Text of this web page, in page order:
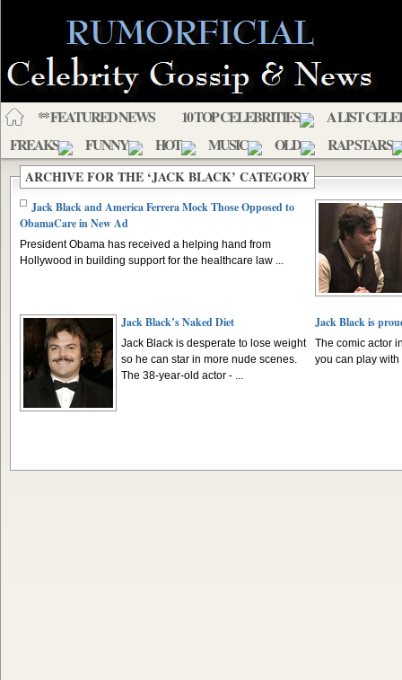
** FEATURED NEWS 10 TOP CELEBRITIES
A LIST
FREAKS
FUNNY HOT MUSIC OLD RAP STARS
ARCHIVE FOR THE ‘JACK BLACK’ CATEGORY
Jack Black and America Ferrera Mock Those Opposed to
ObamaCare in New Ad
President Obama has received a helping hand from
Hollywood in building support for the healthcare law ...
Jack Black’s Naked Diet
Jack Black is desperate to lose weight
so he can star in more nude scenes.
The 38-year-old actor - ...
Jack Black is
The comic actor
you can play with